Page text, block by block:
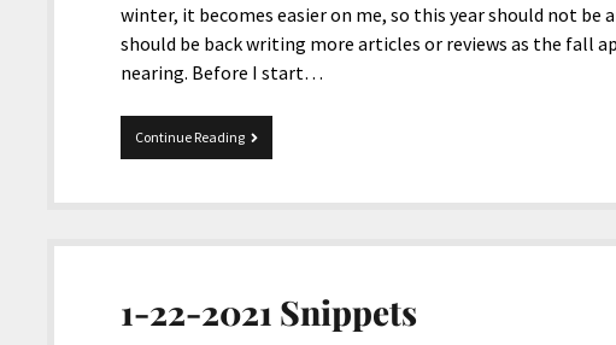
winter, it becomes easier on me, so this year should not be
should be back writing more articles or reviews as the fall
nearing. Before I start…
Continue Reading10-
29-
Snippets
1-22-2021 Snippets